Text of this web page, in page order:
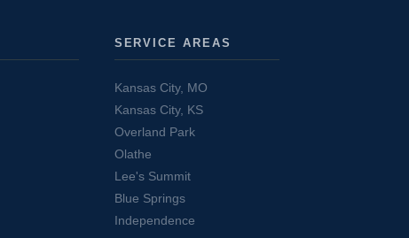
SERVICE AREAS
Kansas City, MO
Kansas City, KS
Overland Park
Olathe
Lee's Summit
Blue Springs
Independence